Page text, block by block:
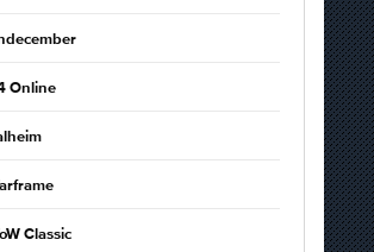
Online
Classic